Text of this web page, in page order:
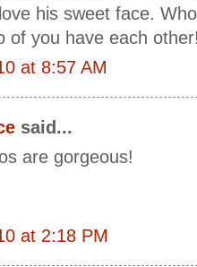
his sweet face.
of you have each
at 8:57 AM
said...
are gorgeous!
at 2:18 PM